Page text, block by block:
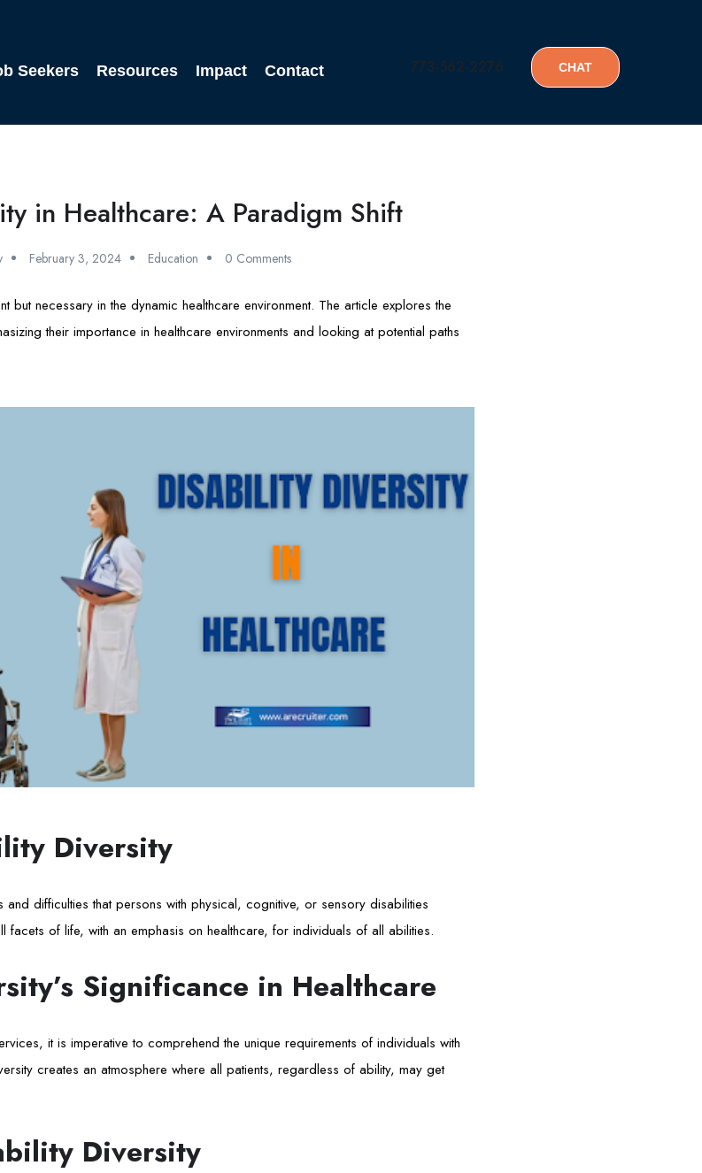
Seekers Resources Impact Contact 773-562-2276 CHAT
in Healthcare: A Paradigm Shift
February 3, 2024 Education 0 Comments
but necessary in the dynamic healthcare environment. The article explores the
their importance in healthcare environments and looking at potential paths
Diversity
difficulties that persons with physical, cognitive, or sensory disabilities
facets of life, with an emphasis on healthcare, for individuals of all abilities.
Significance in Healthcare
it is imperative to comprehend the unique requirements of individuals with
creates an atmosphere where all patients, regardless of ability, may get
Diversity